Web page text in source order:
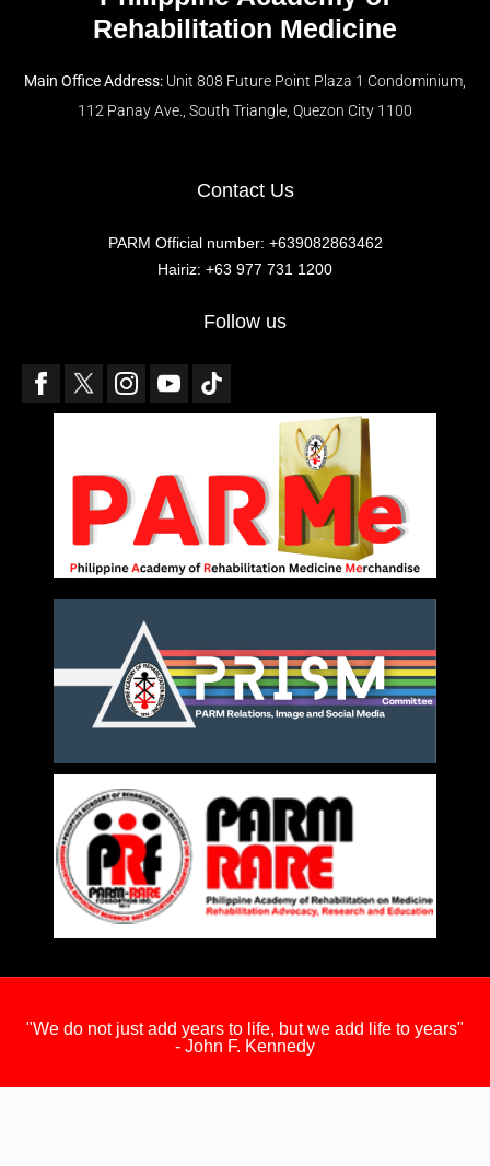
Rehabilitation Medicine
Main Office Address: Unit 808 Future Point Plaza 1 Condominium,
112 Panay Ave., South Triangle, Quezon City 1100
Contact Us
PARM Official number: +639082863462
Hairiz: +63 977 731 1200
Follow us
"We do not just add years to life, but we add life to years"
- John F. Kennedy